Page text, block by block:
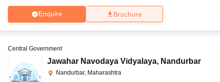
Enquire Brochure
Central Government
Jawahar Navodaya Vidyalaya, Nandurbar
Nandurbar, Maharashtra